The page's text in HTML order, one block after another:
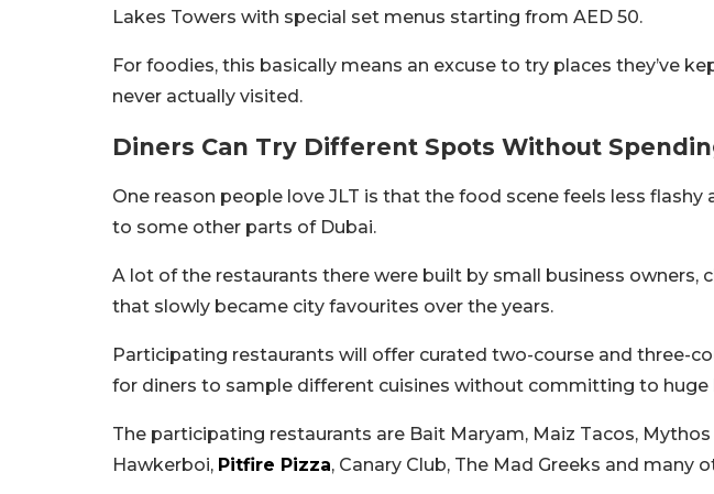
Lakes Towers with special set menus starting from AED 50.
For foodies, this basically means an excuse to try places they’ve
never actually visited.
Diners Can Try Different Spots Without
One reason people love JLT is that the food scene feels less
to some other parts of Dubai.
A lot of the restaurants there were built by small business owners,
that slowly became city favourites over the years.
Participating restaurants will offer curated two-course and three-
for diners to sample different cuisines without committing to huge
The participating restaurants are Bait Maryam, Maiz Tacos, Mythos
Hawkerboi, Pitfire Pizza, Canary Club, The Mad Greeks and many